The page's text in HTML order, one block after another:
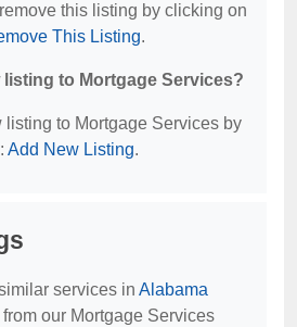
this listing by clicking on
This Listing.
listing to Mortgage Services?
listing to Mortgage Services by
Add New Listing.
services in Alabama
from our Mortgage Services